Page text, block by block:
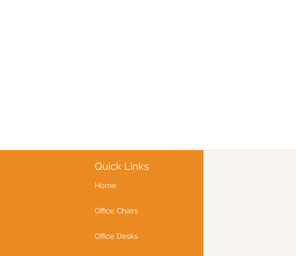
Quick Links
Home
Office Chairs
Office Desks